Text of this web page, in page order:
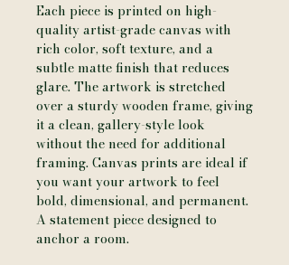
Each piece is printed on high-
quality artist-grade canvas with
rich color, soft texture, and a
subtle matte finish that reduces
glare. The artwork is stretched
over a sturdy wooden frame, giving
it a clean, gallery-style look
without the need for additional
framing. Canvas prints are ideal if
you want your artwork to feel
bold, dimensional, and permanent.
A statement piece designed to
anchor a room.